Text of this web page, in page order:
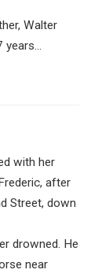
Walter
with her
after
Street, down
drowned. He
near